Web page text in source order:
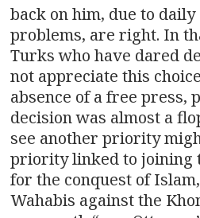
back on him, due to daily
problems, are right. In
Turks who have dared
not appreciate this
absence of a free press,
decision was almost a
see another priority
priority linked to joining
for the conquest of
Wahabis against the